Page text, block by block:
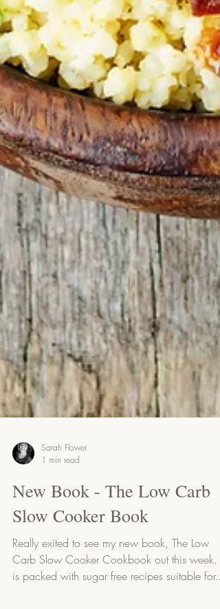
Sarah Flower
1 min read
New Book - The Low Carb
Slow Cooker Book
Really exited to see my new book, The Low